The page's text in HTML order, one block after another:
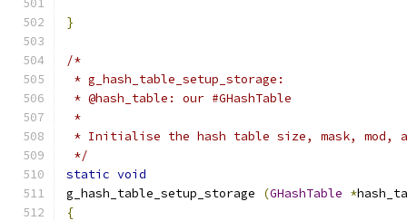
}
/*
* g_hash_table_setup_storage:
* @hash_table: our #GHashTable
*
* Initialise the hash table size, mask, mod,
*/
static void
g_hash_table_setup_storage
(GHashTable *
{